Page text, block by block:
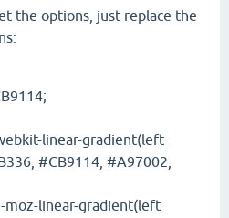
the options, just replace the
linear-gradient(left
#CB9114, #A97002,
linear-gradient(left